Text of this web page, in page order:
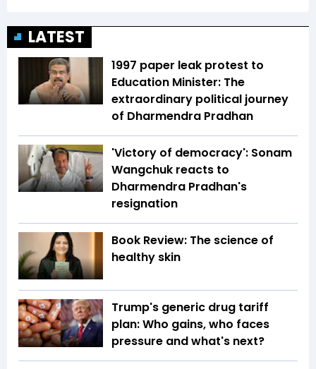
LATEST
1997 paper leak protest to
Education Minister: The
extraordinary political journey
of Dharmendra Pradhan
'Victory of democracy': Sonam
Wangchuk reacts to
Dharmendra Pradhan's
resignation
Book Review: The science of
healthy skin
Trump's generic drug tariff
plan: Who gains, who faces
pressure and what's next?